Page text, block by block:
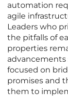
automation
agile
Leaders who
the pitfalls of
properties
focused on
promises and
them to